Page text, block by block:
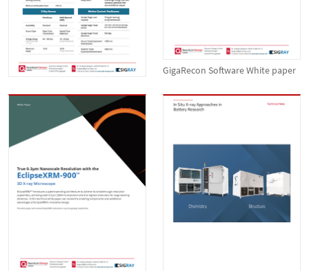
GigaRecon Software White paper